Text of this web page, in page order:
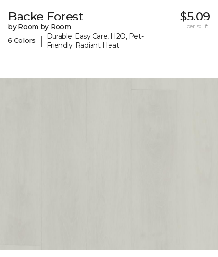
Backe Forest
by Room by Room
6 Colors
|
Durable, Easy Care, H2O, Pet-
Friendly, Radiant Heat
$5.09
per sq. ft.